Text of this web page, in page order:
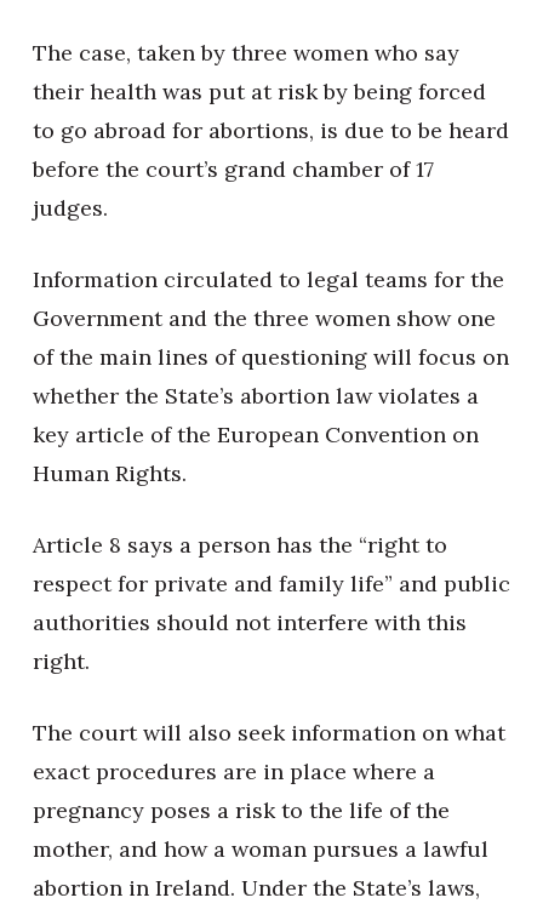
The case, taken by three women who say
their health was put at risk by being forced
to go abroad for abortions, is due to be heard
before the court’s grand chamber of 17
judges.
Information circulated to legal teams for the
Government and the three women show one
of the main lines of questioning will focus on
whether the State’s abortion law violates a
key article of the European Convention on
Human Rights.
Article 8 says a person has the “right to
respect for private and family life” and public
authorities should not interfere with this
right.
The court will also seek information on what
exact procedures are in place where a
pregnancy poses a risk to the life of the
mother, and how a woman pursues a lawful
abortion in Ireland. Under the State’s laws,